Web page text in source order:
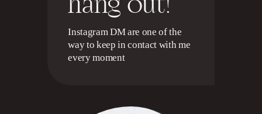
hang out!
Instagram DM are one of the
way to keep in contact with me
every moment